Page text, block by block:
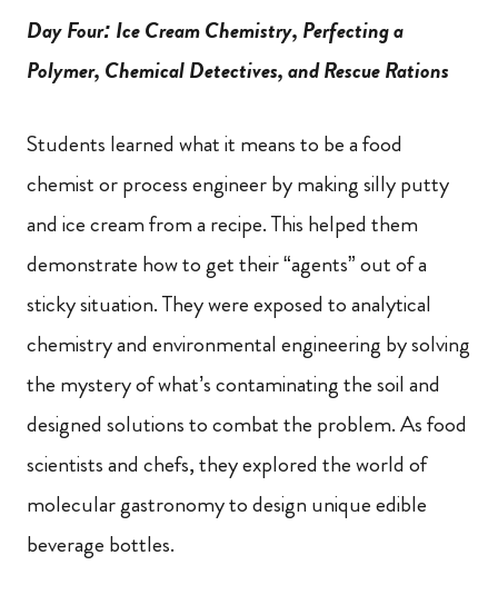
Day Four: Ice Cream Chemistry, Perfecting a
Polymer, Chemical Detectives, and Rescue Rations
Students learned what it means to be a food
chemist or process engineer by making silly putty
and ice cream from a recipe. This helped them
demonstrate how to get their “agents” out of a
sticky situation. They were exposed to analytical
chemistry and environmental engineering by solving
the mystery of what’s contaminating the soil and
designed solutions to combat the problem. As food
scientists and chefs, they explored the world of
molecular gastronomy to design unique edible
beverage bottles.